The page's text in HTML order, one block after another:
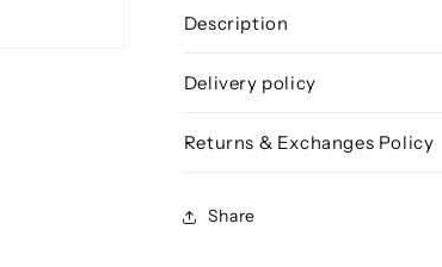
Description
Delivery policy
Returns & Exchanges Policy
Share